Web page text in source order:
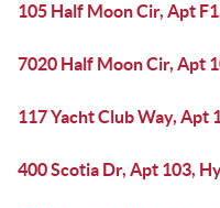
105 Half Moon Cir, Apt
7020 Half Moon Cir, Apt
117 Yacht Club Way, Apt
400 Scotia Dr, Apt 103,